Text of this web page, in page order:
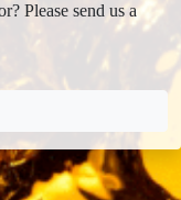
Please send us a